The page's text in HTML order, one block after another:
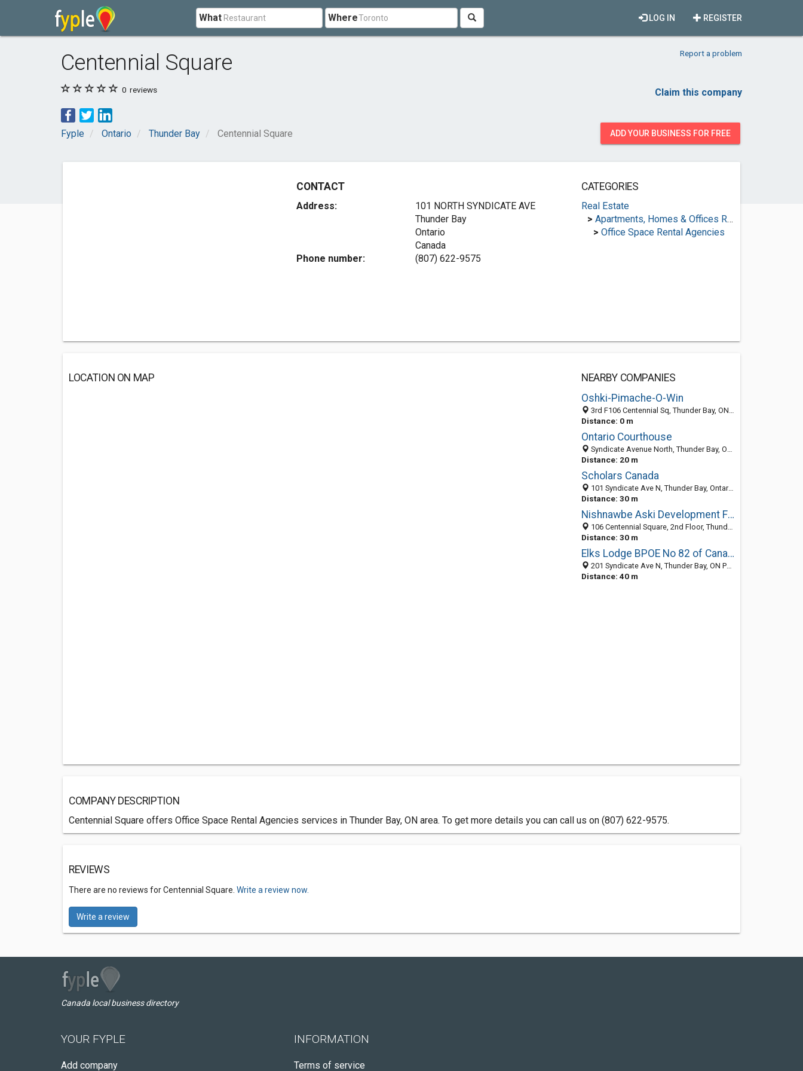
What Where REGISTER
LOG IN
Centennial Square Report a problem
0 reviews Claim this company
Fyple Ontario Thunder Bay Centennial Square ADD YOUR BUSINESS FOR FREE
CONTACT
Address:
101 NORTH SYNDICATE AVE
Thunder Bay
Ontario
Canada
Phone number:
(807) 622-9575
CATEGORIES
Real Estate
> Apartments, Homes & Offices Rental
> Office Space Rental Agencies
LOCATION ON MAP
NEARBY COMPANIES
Oshki-Pimache-O-Win
3rd F106 Centennial Sq, Thunder Bay, ON P7E 1H3, Canada
Distance: 0 m
Ontario Courthouse
Syndicate Avenue North, Thunder Bay, Ontario, Canada
Distance: 20 m
Scholars Canada
101 Syndicate Ave N, Thunder Bay, Ontario, Canada
Distance: 30 m
Nishnawbe Aski Development Fund
106 Centennial Square, 2nd Floor, Thunder Bay, ON P7B 1H3, Canada
Distance: 30 m
Elks Lodge BPOE No 82 of Canada
201 Syndicate Ave N, Thunder Bay, ON P7C 5W6, Canada
Distance: 40 m
COMPANY DESCRIPTION
Centennial Square offers Office Space Rental Agencies services in Thunder Bay, ON area. To get more details you can call us on (807) 622-9575.
REVIEWS
There are no reviews for Centennial Square. Write a review now.
Write a review
Canada local business directory
YOUR FYPLE
Add company
INFORMATION
Terms of service